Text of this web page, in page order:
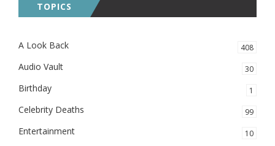
TOPICS
A Look Back 408
Audio Vault 30
Birthday 1
Celebrity Deaths 99
Entertainment 10